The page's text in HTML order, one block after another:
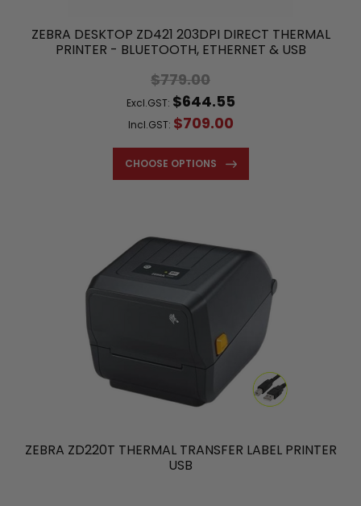
ZEBRA DESKTOP ZD421 203DPI DIRECT THERMAL
PRINTER - BLUETOOTH, ETHERNET & USB
$779.00
Excl.GST: $644.55
Incl.GST: $709.00
CHOOSE OPTIONS
ZEBRA ZD220T THERMAL TRANSFER LABEL PRINTER
USB